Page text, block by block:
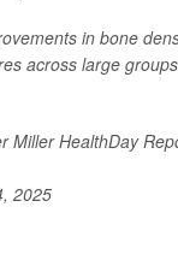
in bone
across large
Miller HealthDay
2025